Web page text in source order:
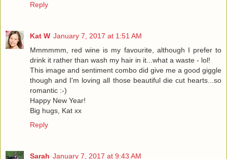
Reply
Kat W January 7, 2017 at 1:51 AM
Mmmmmm, red wine is my favourite, although I prefer to
drink it rather than wash my hair in it...what a waste - lol!
This image and sentiment combo did give me a good giggle
though and I'm loving all those beautiful die cut hearts...so
romantic :-)
Happy New Year!
Big hugs, Kat xx
Reply
Sarah January 7, 2017 at 9:43 AM